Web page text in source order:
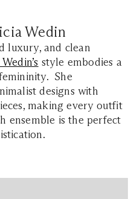
Wedin
luxury, and clean
style embodies a
She
designs with
making every outfit
ensemble is the perfect